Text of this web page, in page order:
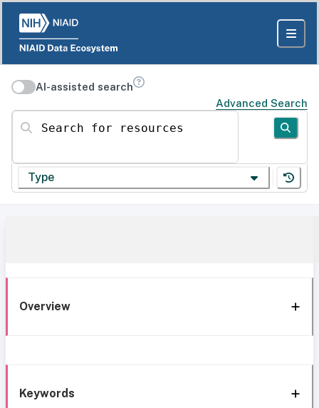
AI-assisted search
Advanced Search
Search for resources
Type
Overview
Keywords